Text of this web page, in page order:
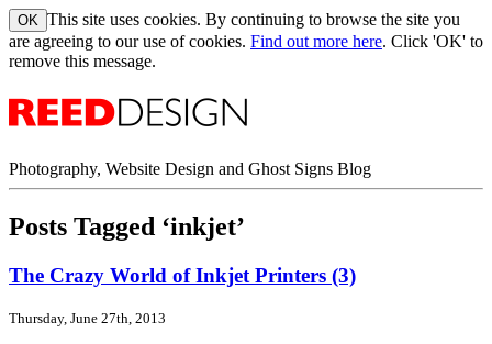
This site uses cookies. By continuing to browse the site you
are agreeing to our use of cookies. Find out more here. Click 'OK' to
remove this message.
Photography, Website Design and Ghost Signs Blog
Posts Tagged ‘inkjet’
The Crazy World of Inkjet Printers (3)
Thursday, June 27th, 2013